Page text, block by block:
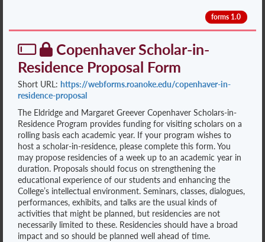
forms 1.0
Copenhaver Scholar-in-
Residence Proposal Form
Short URL: https://webforms.roanoke.edu/copenhaver-in-
residence-proposal
The Eldridge and Margaret Greever Copenhaver Scholars-in-
Residence Program provides funding for visiting scholars on a
rolling basis each academic year. If your program wishes to
host a scholar-in-residence, please complete this form. You
may propose residencies of a week up to an academic year in
duration. Proposals should focus on strengthening the
educational experience of our students and enhancing the
College’s intellectual environment. Seminars, classes, dialogues,
performances, exhibits, and talks are the usual kinds of
activities that might be planned, but residencies are not
necessarily limited to these. Residencies should have a broad
impact and so should be planned well ahead of time.